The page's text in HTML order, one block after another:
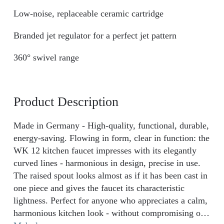
Product Description
Made in Germany - High-quality, functional, durable,
energy-saving. Flowing in form, clear in function: the
WK 12 kitchen faucet impresses with its elegantly
curved lines - harmonious in design, precise in use.
The raised spout looks almost as if it has been cast in
one piece and gives the faucet its characteristic
lightness. Perfect for anyone who appreciates a calm,
harmonious kitchen look - without compromising on
Low-noise, replaceable ceramic cartridge
Branded jet regulator for a perfect jet pattern
360° swivel range